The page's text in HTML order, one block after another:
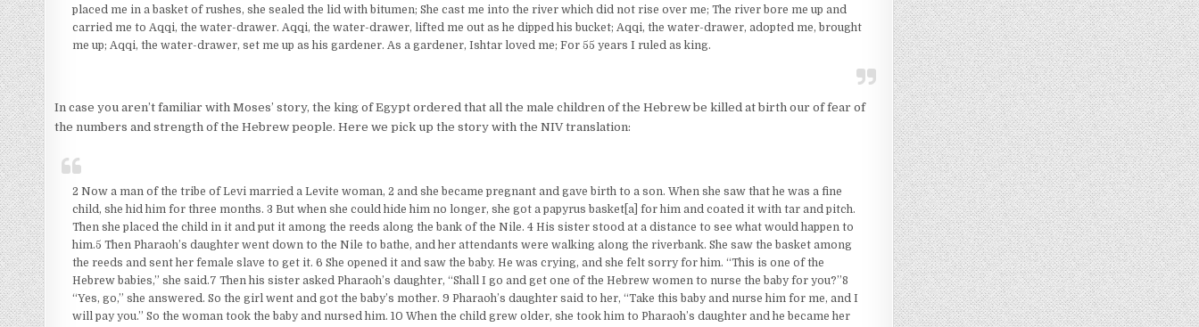
placed me in a basket of rushes, she sealed the lid with bitumen; She cast me into the river which did not rise over me; The river bore me up and
carried me to Aqqi, the water-drawer. Aqqi, the water-drawer, lifted me out as he dipped his bucket; Aqqi, the water-drawer, adopted me, brought
me up; Aqqi, the water-drawer, set me up as his gardener. As a gardener, Ishtar loved me; For 55 years I ruled as king.
In case you aren’t familiar with Moses’ story, the king of Egypt ordered that all the male children of the Hebrew be killed at birth our of fear of
the numbers and strength of the Hebrew people. Here we pick up the story with the NIV translation:
2 Now a man of the tribe of Levi married a Levite woman, 2 and she became pregnant and gave birth to a son. When she saw that he was a fine
child, she hid him for three months. 3 But when she could hide him no longer, she got a papyrus basket[a] for him and coated it with tar and pitch.
Then she placed the child in it and put it among the reeds along the bank of the Nile. 4 His sister stood at a distance to see what would happen to
him.5 Then Pharaoh’s daughter went down to the Nile to bathe, and her attendants were walking along the riverbank. She saw the basket among
the reeds and sent her female slave to get it. 6 She opened it and saw the baby. He was crying, and she felt sorry for him. “This is one of the
Hebrew babies,” she said.7 Then his sister asked Pharaoh’s daughter, “Shall I go and get one of the Hebrew women to nurse the baby for you?”8
“Yes, go,” she answered. So the girl went and got the baby’s mother. 9 Pharaoh’s daughter said to her, “Take this baby and nurse him for me, and I
will pay you.” So the woman took the baby and nursed him. 10 When the child grew older, she took him to Pharaoh’s daughter and he became her